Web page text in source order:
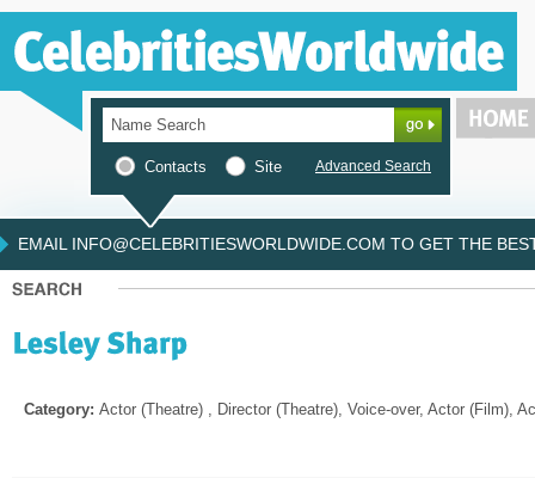
Contacts Site Advanced Search
EMAIL INFO@CELEBRITIESWORLDWIDE.COM TO GET THE
Category: Actor (Theatre) , Director (Theatre), Voice-over, Actor (Film),